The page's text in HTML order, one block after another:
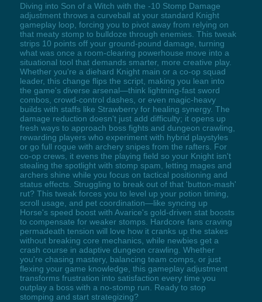
Diving into Son of a Witch with the -10 Stomp Damage
adjustment throws a curveball at your standard Knight
gameplay loop, forcing you to pivot away from relying on
that meaty stomp to bulldoze through enemies. This tweak
strips 10 points off your ground-pound damage, turning
what was once a room-clearing powerhouse move into a
situational tool that demands smarter, more creative play.
Whether you're a diehard Knight main or a co-op squad
leader, this change flips the script, making you lean into
the game's diverse arsenal—think lightning-fast sword
combos, crowd-control dashes, or even magic-heavy
builds with staffs like Strawberry for healing synergy. The
damage reduction doesn't just add difficulty; it opens up
fresh ways to approach boss fights and dungeon crawling,
rewarding players who experiment with hybrid playstyles
or go full rogue with archery snipes from the rafters. For
co-op crews, it evens the playing field so your Knight isn't
stealing the spotlight with stomp spam, letting mages and
archers shine while you focus on tactical positioning and
status effects. Struggling to break out of that 'button-mash'
rut? This tweak forces you to level up your potion timing,
scroll usage, and pet coordination—like syncing up
Horse's speed boost with Avarice's gold-driven stat boosts
to compensate for weaker stomps. Hardcore fans craving
permadeath tension will love how it cranks up the stakes
without breaking core mechanics, while newbies get a
crash course in adaptive dungeon crawling. Whether
you're chasing mastery, balancing team comps, or just
flexing your game knowledge, this gameplay adjustment
transforms frustration into satisfaction every time you
outplay a boss with a no-stomp run. Ready to stop
stomping and start strategizing?